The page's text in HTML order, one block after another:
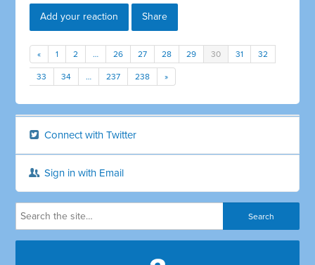
Add your reaction Share
« 1 2 … 26 27 28 29 30 31 32
33 34 … 237 238 »
Connect with Twitter
Sign in with Email